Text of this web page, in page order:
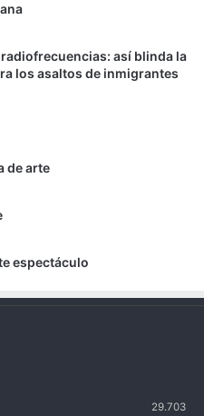
así blinda la
los asaltos de inmigrantes
de arte
espectáculo
29.703